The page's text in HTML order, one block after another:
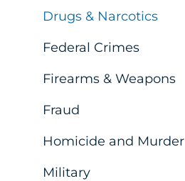
Drugs & Narcotics
Federal Crimes
Firearms & Weapons
Fraud
Homicide and Murder
Military